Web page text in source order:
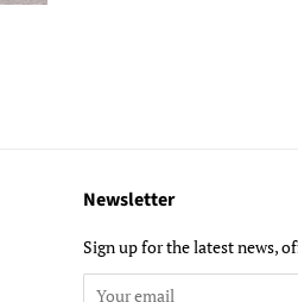
Newsletter
Sign up for the latest news,